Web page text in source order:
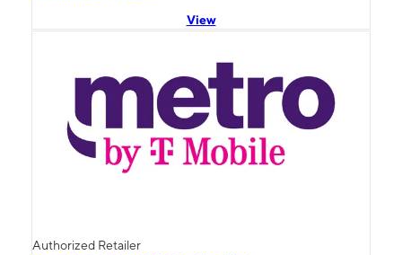
View
Authorized Retailer